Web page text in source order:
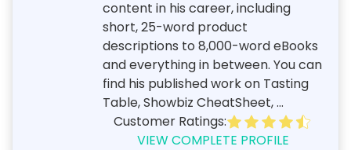
content in his career, including
short, 25-word product
descriptions to 8,000-word eBooks
and everything in between. You can
find his published work on Tasting
Table, Showbiz CheatSheet, ...
Customer Ratings:
VIEW COMPLETE PROFILE